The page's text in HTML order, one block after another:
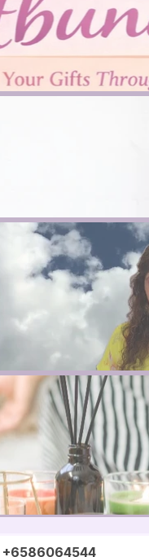
+6586064544